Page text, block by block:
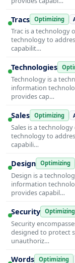
Tracs Optimizing
Trac is a technology
technology to
capabilit…
Technologies
Technology is a
information
provides cap…
Sales Optimizing
Sales is a
technology to
capabili…
Design Optimizing
Design is a
information
provides capabil…
Security Optimizing
Security
designed to protect
unauthoriz…
Words Optimizing